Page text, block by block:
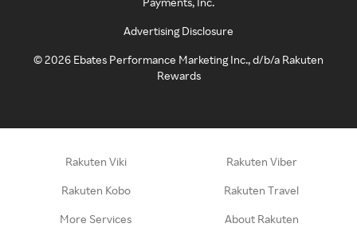
Advertising Disclosure
©2026 Ebates Performance Marketing Inc., d/b/a Rakuten
Rewards
Rakuten Viki Rakuten Viber
Rakuten Kobo Rakuten Travel
More Services About Rakuten